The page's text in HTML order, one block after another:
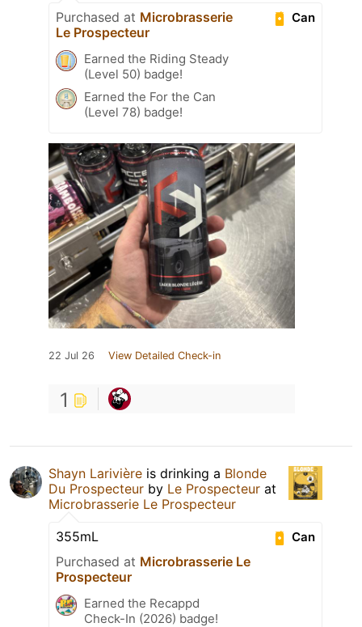
Can
Purchased at Microbrasserie
Le Prospecteur
Earned the Riding Steady
(Level 50) badge!
Earned the For the Can
(Level 78) badge!
22 Jul 26 View Detailed Check-in
1
Shayn Larivière is drinking a Blonde
Du Prospecteur by Le Prospecteur at
Microbrasserie Le Prospecteur
Can
355mL
Purchased at Microbrasserie Le
Prospecteur
Earned the Recappd
Check-In (2026) badge!